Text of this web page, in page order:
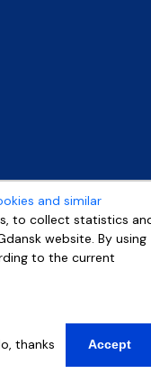
and similar
to collect statistics
website. By using
to the current
thanks Accept